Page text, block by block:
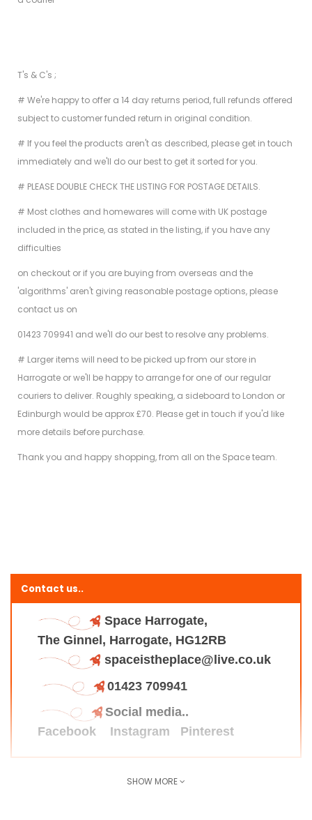
T's & C's ;
# We're happy to offer a 14 day returns period, full refunds offered
subject to customer funded return in original condition.
# If you feel the products aren't as described, please get in touch
immediately and we'll do our best to get it sorted for you.
# PLEASE DOUBLE CHECK THE LISTING FOR POSTAGE DETAILS.
# Most clothes and homewares will come with UK postage
included in the price, as stated in the listing, if you have any
difficulties
on checkout or if you are buying from overseas and the
'algorithms' aren't giving reasonable postage options, please
contact us on
01423 709941 and we'll do our best to resolve any problems.
# Larger items will need to be picked up from our store in
Harrogate or we'll be happy to arrange for one of our regular
couriers to deliver. Roughly speaking, a sideboard to London or
Edinburgh would be approx £70. Please get in touch if you'd like
more details before purchase.
Thank you and happy shopping, from all on the Space team.
Contact us..
Space Harrogate,
The Ginnel, Harrogate, HG12RB
spaceistheplace@live.co.uk
01423 709941
Social media..
Facebook
Instagram Pinterest
SHOW MORE